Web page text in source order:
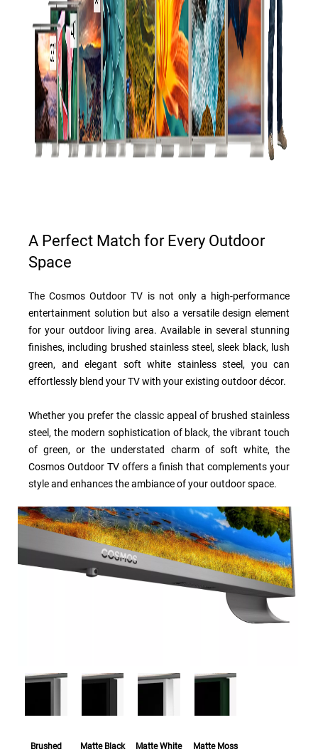
A Perfect Match for Every Outdoor
Space
The Cosmos Outdoor TV is not only a high-performance
entertainment solution but also a versatile design element
for your outdoor living area. Available in several stunning
finishes, including brushed stainless steel, sleek black, lush
green, and elegant soft white stainless steel, you can
effortlessly blend your TV with your existing outdoor décor.
Whether you prefer the classic appeal of brushed stainless
steel, the modern sophistication of black, the vibrant touch
of green, or the understated charm of soft white, the
Cosmos Outdoor TV offers a finish that complements your
style and enhances the ambiance of your outdoor space.
Brushed
Matte Black
Matte White
Matte Moss